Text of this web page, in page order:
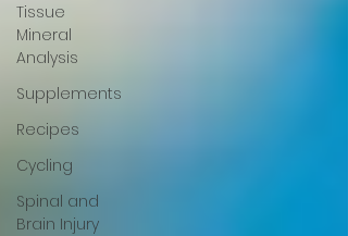
Tissue
Mineral
Analysis
Supplements
Recipes
Cycling
Spinal and
Brain Injury